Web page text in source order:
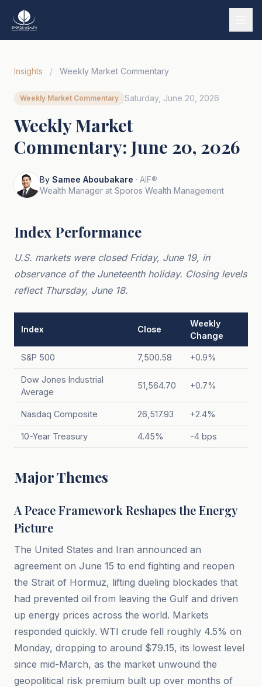
Our Story
Wealth Strategies
Market Insights
Tools & Calculators
Tiếng Việt
Insights / Weekly Market Commentary
Weekly Market Commentary Saturday, June 20, 2026
Weekly Market
Commentary: June 20, 2026
By Samee Aboubakare · AIF®
Wealth Manager at Sporos Wealth Management
Index Performance
U.S. markets were closed Friday, June 19, in
observance of the Juneteenth holiday. Closing levels
reflect Thursday, June 18.
Index Close
Weekly
Change
S&P 500 7,500.58 +0.9%
Dow Jones Industrial
Average
51,564.70 +0.7%
Nasdaq Composite 26,517.93 +2.4%
10-Year Treasury 4.45% -4 bps
Major Themes
A Peace Framework Reshapes the Energy
Picture
The United States and Iran announced an
agreement on June 15 to end fighting and reopen
the Strait of Hormuz, lifting dueling blockades that
had prevented oil from leaving the Gulf and driven
up energy prices across the world. Markets
responded quickly. WTI crude fell roughly 4.5% on
Monday, dropping to around $79.15, its lowest level
since mid-March, as the market unwound the
geopolitical risk premium built up over months of